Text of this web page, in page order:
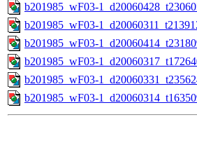
b201985_wF03-
b201985_wF03-
b201985_wF03-
b201985_wF03-
b201985_wF03-
b201985_wF03-